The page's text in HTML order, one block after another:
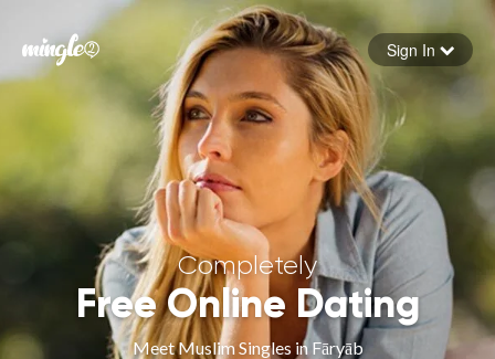
Forgot your password
Sign in
Sign In
Completely
Free Online Dating
Meet Muslim Singles in Fāryāb